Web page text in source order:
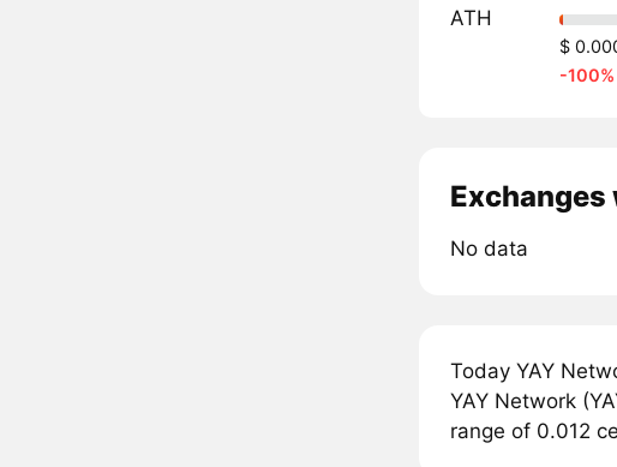
ATH
$
-
Exchanges
No data
Today YAY
YAY Network
range of 0.012